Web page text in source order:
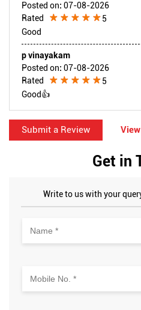
Posted on: 07-08-2026
Rated
5
Good
p vinayakam
Posted on: 07-08-2026
Rated
5
Good👍
Submit a Review
Get in
Write to us with your